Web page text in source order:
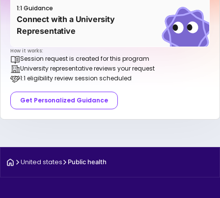
1:1 Guidance
Connect with a University
Representative
How it works:
Session request is created for this program
University representative reviews your request
1:1 eligibility review session scheduled
Get Personalized Guidance
United states Public health